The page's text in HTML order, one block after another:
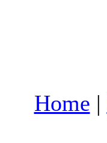
Home |